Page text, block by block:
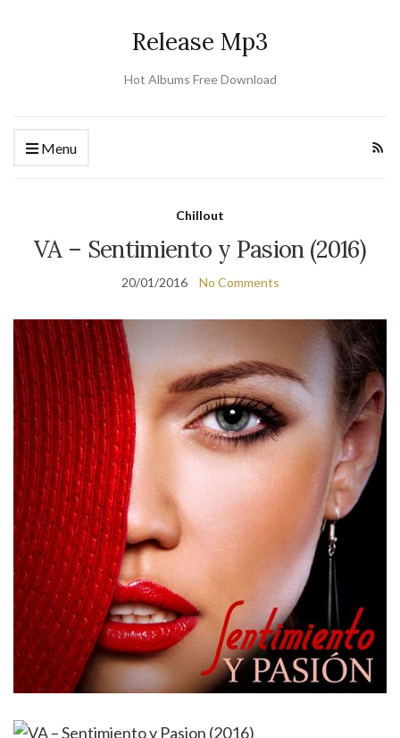
Release Mp3
Hot Albums Free Download
Menu
Chillout
VA – Sentimiento y Pasion (2016)
20/01/2016 No Comments